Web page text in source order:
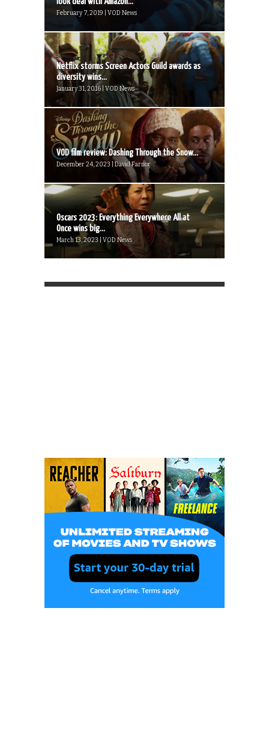
February 7, 2019 | VOD News
Netflix storms Screen Actors Guild awards as
diversity wins...
January 31, 2016 | VOD News
VOD film review: Dashing Through the Snow...
December 24, 2023 | David Farnor
Oscars 2023: Everything Everywhere All at
Once wins big...
March 13, 2023 | VOD News